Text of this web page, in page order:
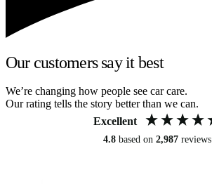
Our customers say it best
We’re changing how people see car care.
Our rating tells the story better than we can.
Excellent
4.8 based on 2,987 reviews